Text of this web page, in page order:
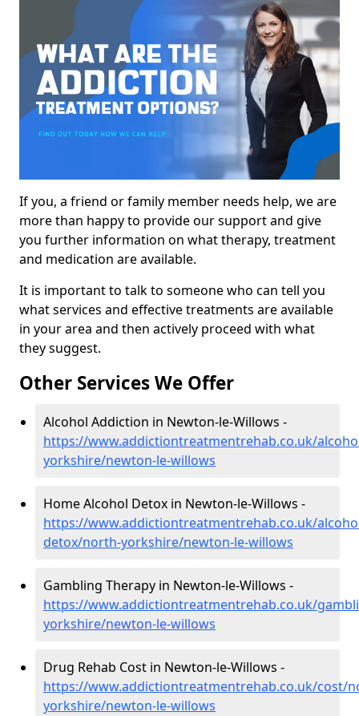
If you, a friend or family member needs help, we are
more than happy to provide our support and give
you further information on what therapy, treatment
and medication are available.
It is important to talk to someone who can tell you
what services and effective treatments are available
in your area and then actively proceed with what
they suggest.
Other Services We Offer
Alcohol Addiction in Newton-le-Willows -
https://www.addictiontreatmentrehab.co.uk/
yorkshire/newton-le-willows
Home Alcohol Detox in Newton-le-Willows -
https://www.addictiontreatmentrehab.co.uk/
detox/north-yorkshire/newton-le-willows
Gambling Therapy in Newton-le-Willows -
https://www.addictiontreatmentrehab.co.uk/
yorkshire/newton-le-willows
Drug Rehab Cost in Newton-le-Willows -
https://www.addictiontreatmentrehab.co.uk/cost/
yorkshire/newton-le-willows